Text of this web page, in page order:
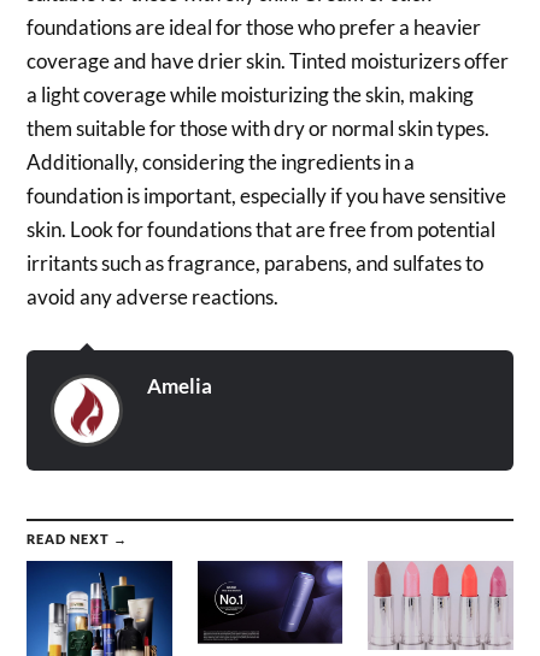
foundations are ideal for those who prefer a heavier
coverage and have drier skin. Tinted moisturizers offer
a light coverage while moisturizing the skin, making
them suitable for those with dry or normal skin types.
Additionally, considering the ingredients in a
foundation is important, especially if you have sensitive
skin. Look for foundations that are free from potential
irritants such as fragrance, parabens, and sulfates to
avoid any adverse reactions.
Amelia
READ NEXT →